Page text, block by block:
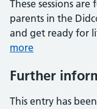
These sessions
parents in the
and get ready for
more
Further
This entry has